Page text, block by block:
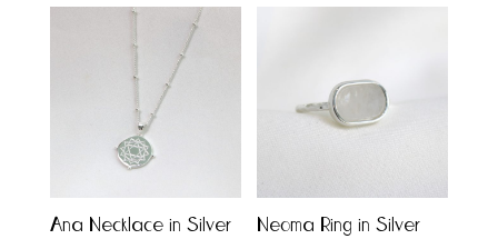
Ana Necklace in Silver Neoma Ring in Silver